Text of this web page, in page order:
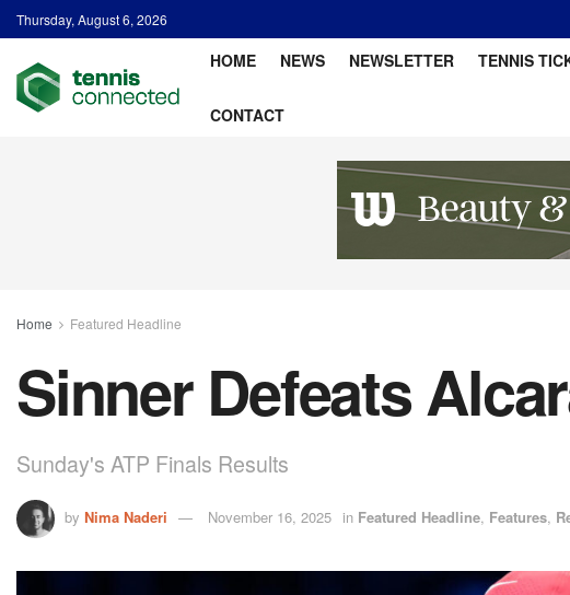
Thursday, August 6, 2026
HOME NEWS NEWSLETTER TENNIS
CONTACT
Home Featured Headline
Sinner Defeats
Sunday's ATP Finals Results
by Nima Naderi November 16, 2025 in Featured Headline, Features,